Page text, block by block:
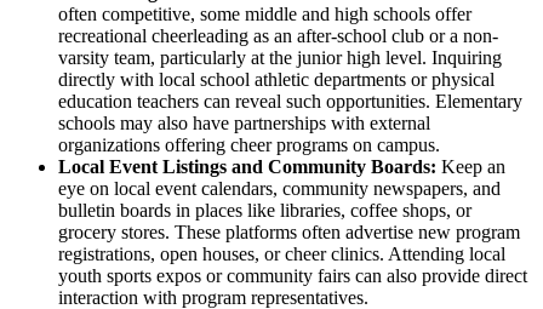
often competitive, some middle and high schools offer
recreational cheerleading as an after-school club or a non-
varsity team, particularly at the junior high level. Inquiring
directly with local school athletic departments or physical
education teachers can reveal such opportunities. Elementary
schools may also have partnerships with external
organizations offering cheer programs on campus.
Local Event Listings and Community Boards: Keep an
eye on local event calendars, community newspapers, and
bulletin boards in places like libraries, coffee shops, or
grocery stores. These platforms often advertise new program
registrations, open houses, or cheer clinics. Attending local
youth sports expos or community fairs can also provide direct
interaction with program representatives.